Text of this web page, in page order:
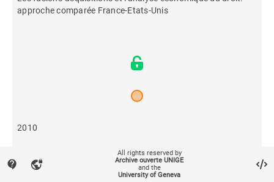
approche comparée France-Etats-Unis
2010
656
contact_support vpn_lock
All rights reserved by
Archive ouverte UNIGE
and the
University of Geneva